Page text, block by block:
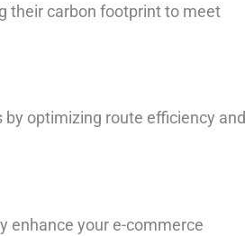
their carbon footprint to meet
optimizing route efficiency and
enhance your e-commerce